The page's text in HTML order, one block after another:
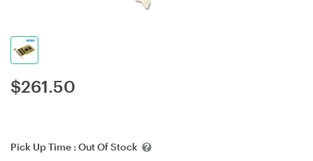
$261.50
Pick Up Time : Out Of Stock